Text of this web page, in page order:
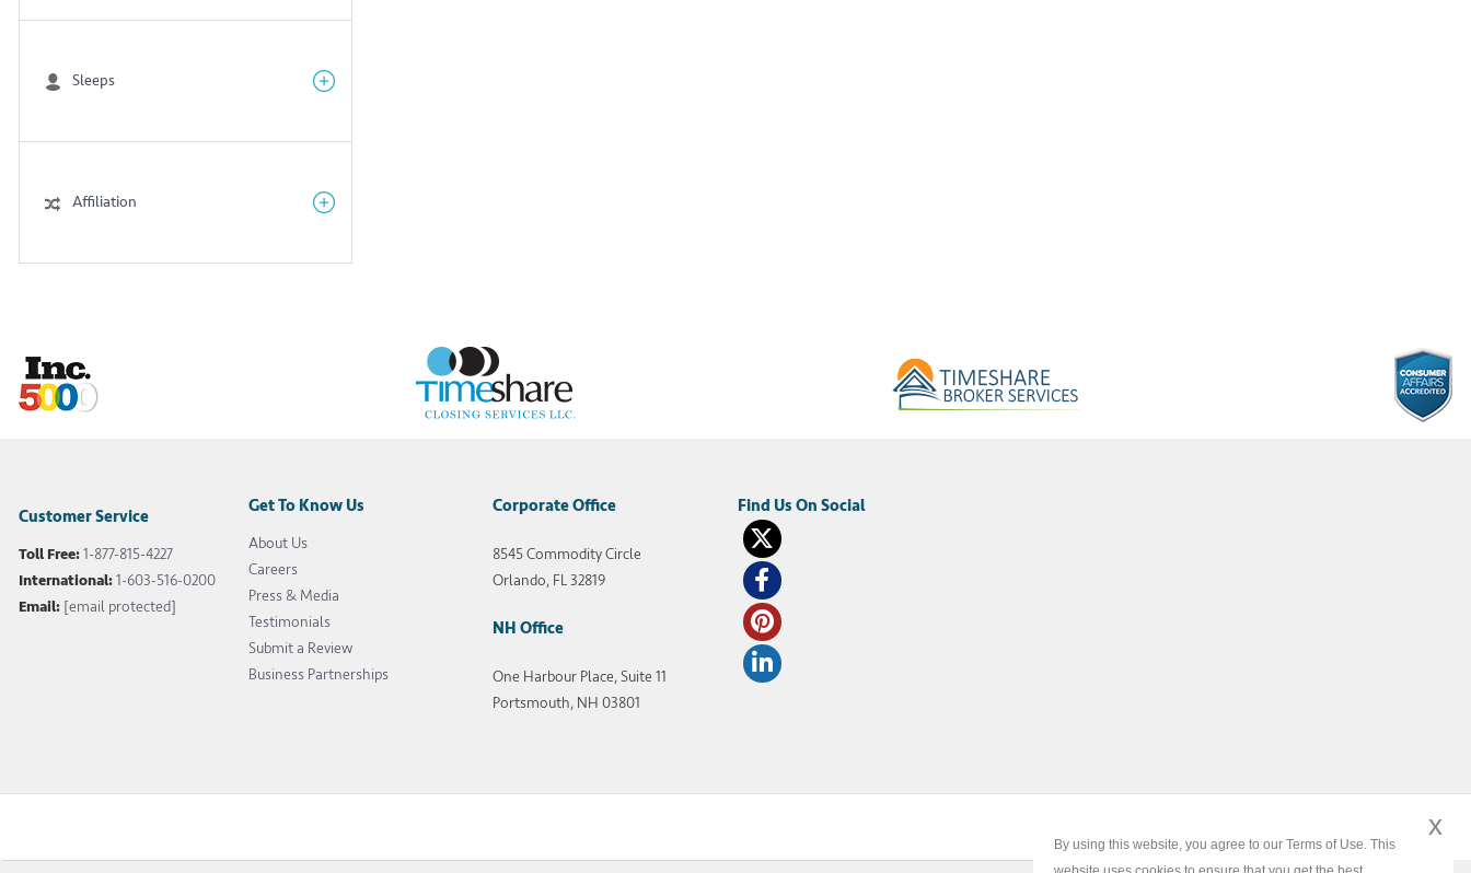
Sleeps
Affiliation
Customer Service
Toll Free:1-877-815-4227
International:1-603-516-0200
Email: [email protected]
Get To Know Us
About Us
Careers
Press & Media
Testimonials
Submit a Review
Business Partnerships
Corporate Office
8545 Commodity Circle
Orlando, FL 32819
NH Office
One Harbour Place, Suite 11
Portsmouth, NH 03801
By using this website, you agree to our Terms of Use. This
x